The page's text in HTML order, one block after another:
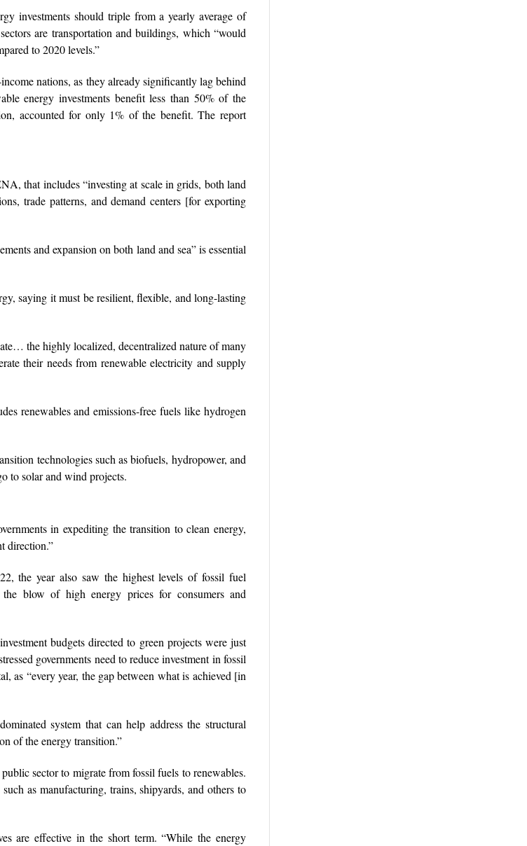
investments should triple from a yearly average of
are transportation and buildings, which “would
to 2020 levels.”
nations, as they already significantly lag behind
energy investments benefit less than 50% of the
accounted for only 1% of the benefit. The report
that includes “investing at scale in grids, both land
trade patterns, and demand centers [for exporting
and expansion on both land and sea” is essential
saying it must be resilient, flexible, and long-lasting
the highly localized, decentralized nature of many
their needs from renewable electricity and supply
renewables and emissions-free fuels like hydrogen
technologies such as biofuels, hydropower, and
to solar and wind projects.
in expediting the transition to clean energy,
direction.”
the year also saw the highest levels of fossil fuel
blow of high energy prices for consumers and
budgets directed to green projects were just
governments need to reduce investment in fossil
as “every year, the gap between what is achieved [in
system that can help address the structural
of the energy transition.”
sector to migrate from fossil fuels to renewables.
as manufacturing, trains, shipyards, and others to
are effective in the short term. “While the energy